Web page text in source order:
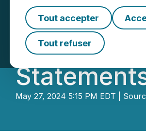
Tout accepter
Tout refuser
Update
May 27, 2024 5:15 PM EDT |